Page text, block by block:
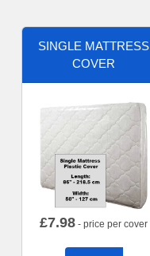
SINGLE MATTRESS
COVER
£7.98 - price per cover